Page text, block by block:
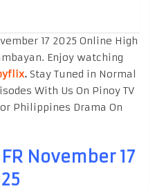
17 2025 Online High
Enjoy watching
.Stay Tuned in Normal
With Us On Pinoy TV
Philippines Drama On
November 17